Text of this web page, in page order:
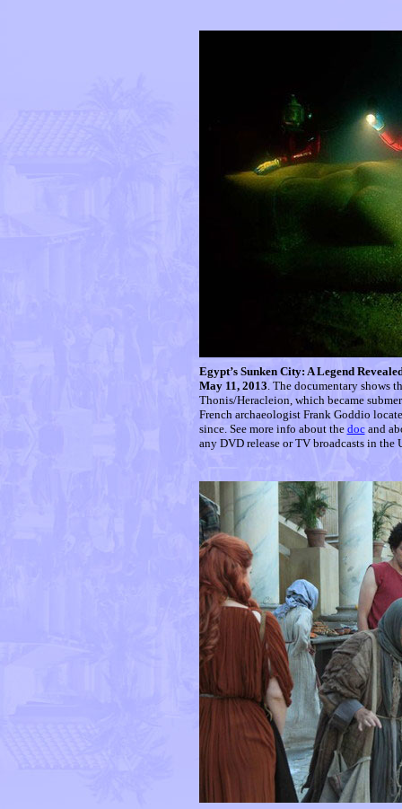
Egypt’s Sunken City: A Legend
May 11, 2013. The documentary shows
Thonis/Heracleion, which became
French archaeologist Frank Goddio
since. See more info about the docand
any DVD release or TV broadcasts in the